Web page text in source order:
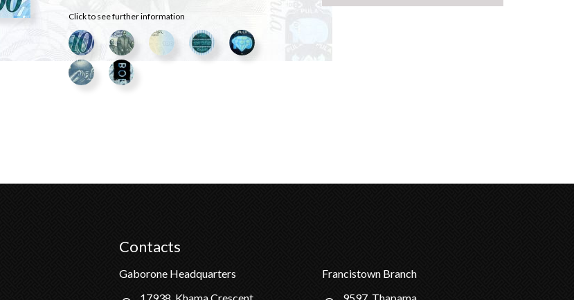
Click to see further information
Contacts
Gaborone Headquarters
Francistown Branch